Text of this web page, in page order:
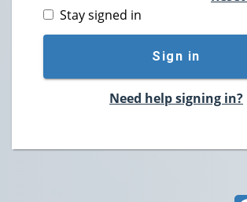
Stay signed in
Sign in
Need help signing in?